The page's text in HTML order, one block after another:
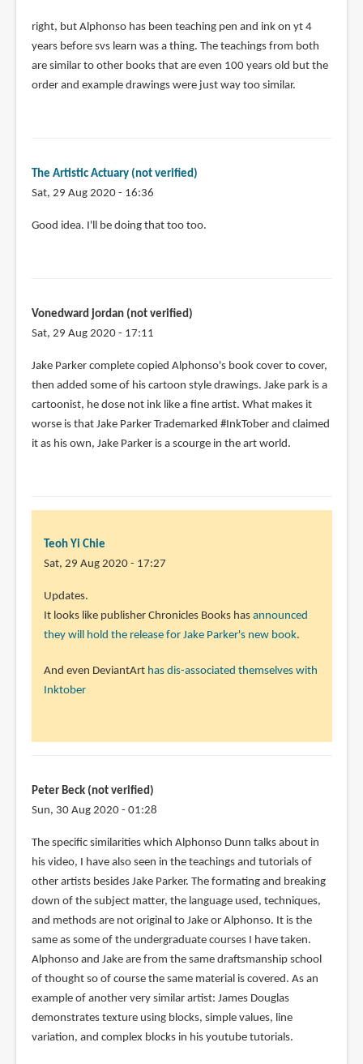
In
reply
to
Here's
Anonymous
(not
right, but Alphonso has been teaching pen and ink on yt 4
years before svs learn was a thing. The teachings from both
are similar to other books that are even 100 years old but the
order and example drawings were just way too similar.
The Artistic Actuary (not verified)
Sat, 29 Aug 2020 - 16:36
In
video
on
my
by
Mathieu
Good idea. I'll be doing that too too.
Vonedward jordan (not verified)
Sat, 29 Aug 2020 - 17:11
Jake Parker complete copied Alphonso's book cover to cover,
then added some of his cartoon style drawings. Jake park is a
cartoonist, he dose not ink like a fine artist. What makes it
worse is that Jake Parker Trademarked #InkTober and claimed
it as his own, Jake Parker is a scourge in the art world.
Teoh Yi Chie
Sat, 29 Aug 2020 - 17:27
Updates.
It looks like publisher Chronicles Books has announced
they will hold the release for Jake Parker's new book.
And even DeviantArt has dis-associated themselves with
Inktober
Peter Beck (not verified)
Sun, 30 Aug 2020 - 01:28
In
reply
to
Some
parts
are
a
gray
area
–
by
The specific similarities which Alphonso Dunn talks about in
his video, I have also seen in the teachings and tutorials of
other artists besides Jake Parker. The formating and breaking
down of the subject matter, the language used, techniques,
and methods are not original to Jake or Alphonso. It is the
same as some of the undergraduate courses I have taken.
Alphonso and Jake are from the same draftsmanship school
of thought so of course the same material is covered. As an
example of another very similar artist: James Douglas
demonstrates texture using blocks, simple values, line
variation, and complex blocks in his youtube tutorials.